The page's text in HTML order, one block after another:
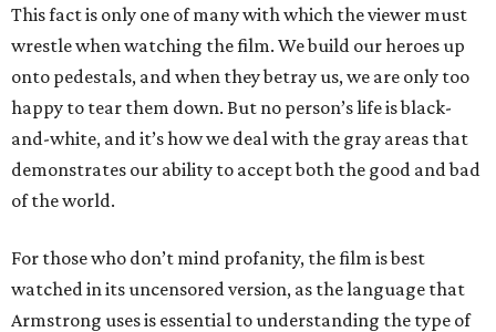
This fact is only one of many with which the viewer must
wrestle when watching the film. We build our heroes up
onto pedestals, and when they betray us, we are only too
happy to tear them down. But no person’s life is black-
and-white, and it’s how we deal with the gray areas that
demonstrates our ability to accept both the good and bad
of the world.
For those who don’t mind profanity, the film is best
watched in its uncensored version, as the language that
Armstrong uses is essential to understanding the type of